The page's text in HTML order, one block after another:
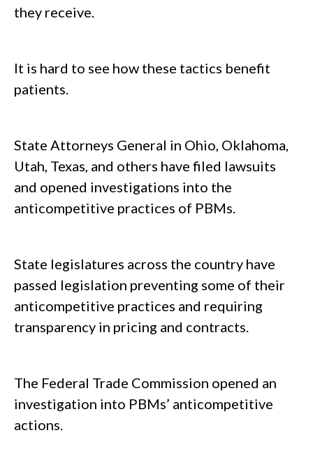
they receive.
It is hard to see how these tactics benefit
patients.
State Attorneys General in Ohio, Oklahoma,
Utah, Texas, and others have filed lawsuits
and opened investigations into the
anticompetitive practices of PBMs.
State legislatures across the country have
passed legislation preventing some of their
anticompetitive practices and requiring
transparency in pricing and contracts.
The Federal Trade Commission opened an
investigation into PBMs’ anticompetitive
actions.